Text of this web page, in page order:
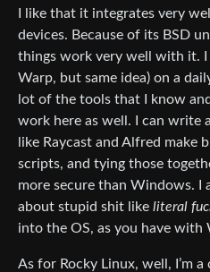
I like that it integrates very
devices. Because of its BSD
things work very well with it. I
Warp, but same idea) on a
lot of the tools that I know
work here as well. I can write
like Raycast and Alfred make
scripts, and tying those
more secure than Windows. I
about stupid shit like literal
into the OS, as you have with
As for Rocky Linux, well, I’m